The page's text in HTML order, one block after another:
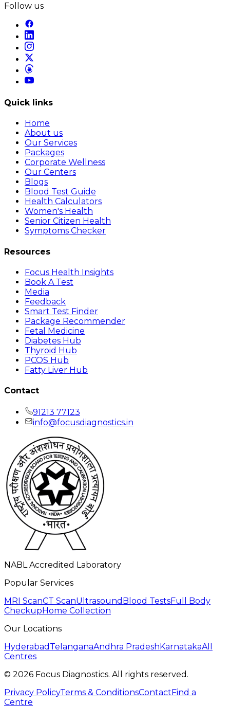
Follow us
Quick links
Home
About us
Our Services
Packages
Corporate Wellness
Our Centers
Blogs
Blood Test Guide
Health Calculators
Women's Health
Senior Citizen Health
Symptoms Checker
Resources
Focus Health Insights
Book A Test
Media
Feedback
Smart Test Finder
Package Recommender
Fetal Medicine
Diabetes Hub
Thyroid Hub
PCOS Hub
Fatty Liver Hub
Contact
91213 77123
info@focusdiagnostics.in
NABL Accredited Laboratory
Popular Services
MRI ScanCT ScanUltrasound Blood TestsFull Body
CheckupHome Collection
Our Locations
Hyderabad TelanganaAndhra PradeshKarnatakaAll
Centres
© 2026 Focus Diagnostics. All rights reserved.
Privacy PolicyTerms & ConditionsContactFind a
Centre